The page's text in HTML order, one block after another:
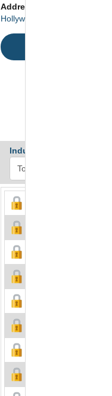
Address:
Hollywood, CA 33024 United
Industry Ranks